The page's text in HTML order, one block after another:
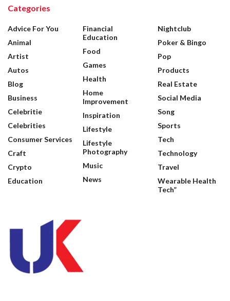
Categories
Advice For You
Animal
Artist
Autos
Blog
Business
Celebritie
Celebrities
Consumer Services
Craft
Crypto
Education
Financial
Education
Food
Games
Health
Home
Improvement
Inspiration
Lifestyle
Lifestyle
Photography
Music
News
Nightclub
Poker & Bingo
Pop
Products
Real Estate
Social Media
Song
Sports
Tech
Technology
Travel
Wearable Health
Tech”